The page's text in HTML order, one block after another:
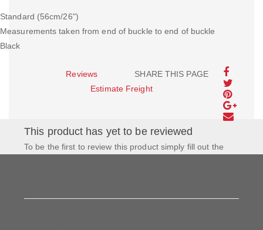
Standard (56cm/26")
Measurements taken from end of buckle to end of buckle
Black
SHARE THIS PAGE
Reviews
Estimate Freight
This product has yet to be reviewed
To be the first to review this product simply fill out the